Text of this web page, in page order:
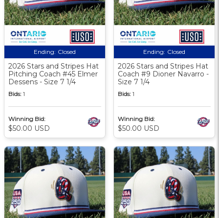
Ending: Closed
2026 Stars and Stripes Hat
Pitching Coach #45 Elmer
Dessens - Size 7 1/4
Bids: 1
Winning Bid:
$50.00 USD
Ending: Closed
2026 Stars and Stripes Hat
Coach #9 Dioner Navarro -
Size 7 1/4
Bids: 1
Winning Bid:
$50.00 USD